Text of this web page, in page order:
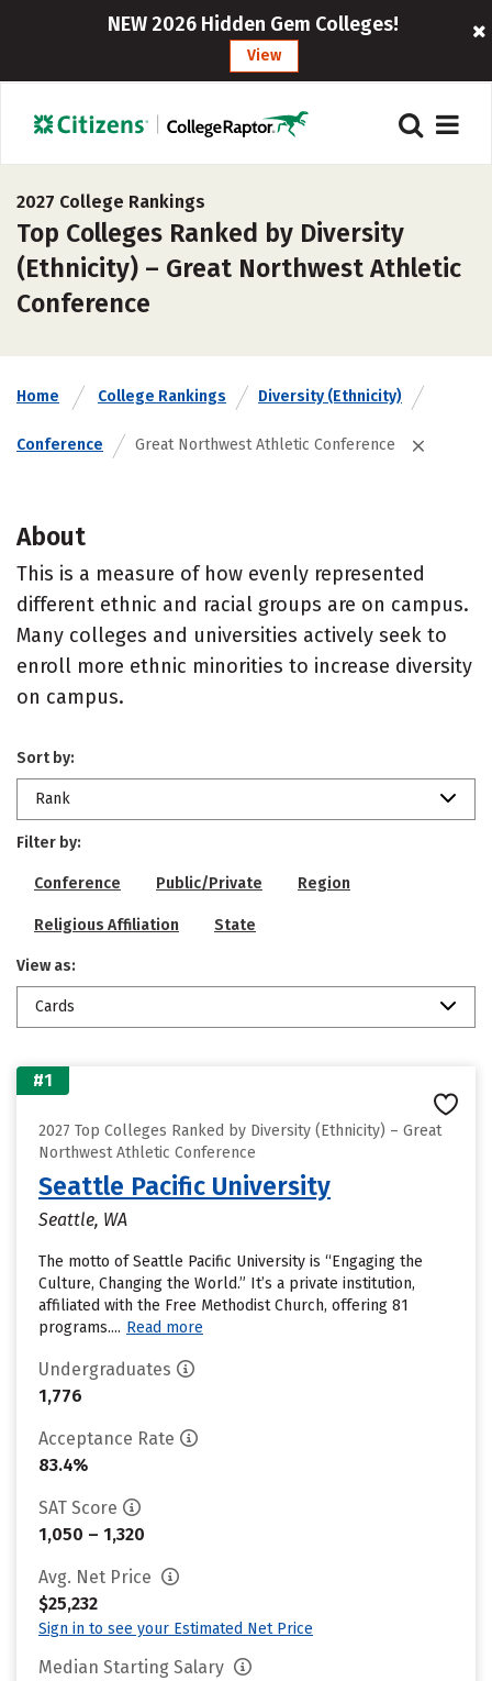
NEW 2026 Hidden Gem Colleges!
View
2027 College Rankings
Top Colleges Ranked by Diversity
(Ethnicity) – Great Northwest Athletic
Conference
Home College Rankings Diversity (Ethnicity)
Conference Great Northwest Athletic Conference
About
This is a measure of how evenly represented
different ethnic and racial groups are on campus.
Many colleges and universities actively seek to
enroll more ethnic minorities to increase diversity
on campus.
Sort by:
Rank
Filter by:
Conference Public/Private Region
Religious Affiliation State
View as:
Cards
#1
2027 Top Colleges Ranked by Diversity (Ethnicity) – Great
Northwest Athletic Conference
Seattle Pacific University
Seattle, WA
The motto of Seattle Pacific University is “Engaging the
Culture, Changing the World.” It’s a private institution,
affiliated with the Free Methodist Church, offering 81
programs.... Read more
Undergraduates
1,776
Acceptance Rate
83.4%
SAT Score
1,050 – 1,320
Avg. Net Price
$25,232
Sign in to see your Estimated Net Price
Median Starting Salary